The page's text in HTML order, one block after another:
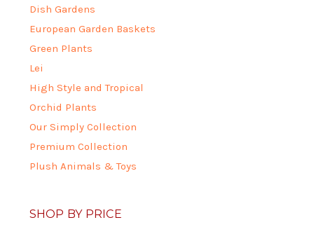
Dish Gardens
European Garden Baskets
Green Plants
Lei
High Style and Tropical
Orchid Plants
Our Simply Collection
Premium Collection
Plush Animals & Toys
SHOP BY PRICE